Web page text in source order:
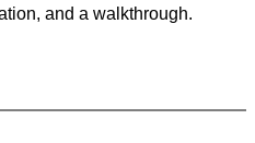
and a walkthrough.